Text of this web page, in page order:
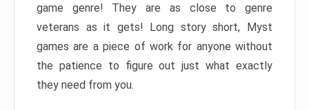
game genre! They are as close to genre
veterans as it gets! Long story short, Myst
games are a piece of work for anyone without
the patience to figure out just what exactly
they need from you.